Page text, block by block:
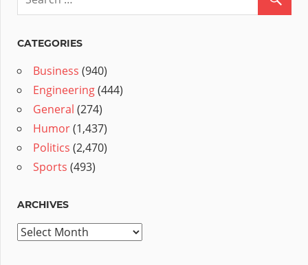
CATEGORIES
Business (940)
Engineering(444)
General (274)
Humor(1,437)
Politics (2,470)
Sports (493)
ARCHIVES
Archives